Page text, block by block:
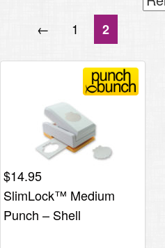
← 1 2
$14.95
SlimLock™ Medium
Punch – Shell